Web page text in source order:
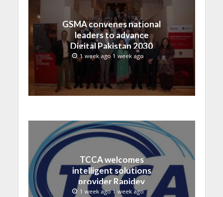
GSMA convenes national
leaders to advance
Digital Pakistan 2030
1 week ago 1 week ago
TCCA welcomes
intelligent solutions
provider Rapidev
1 week ago 1 week ago